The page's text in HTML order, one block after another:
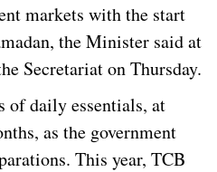
markets with the start
the Minister said at
Secretariat on Thursday.
of daily essentials, at
as the government
This year, TCB